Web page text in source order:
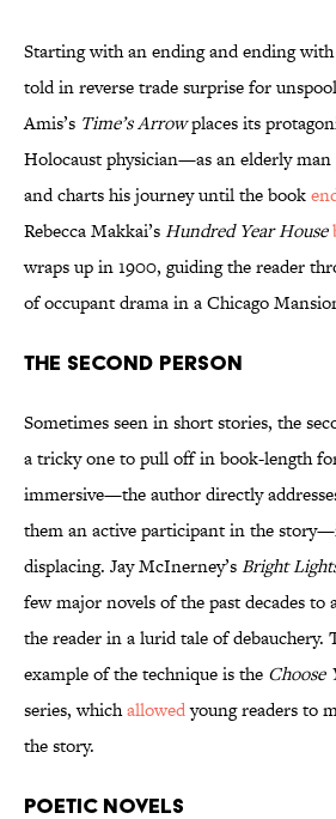
Starting with an ending and ending
told in reverse trade surprise for
Amis’s Time’s Arrowplaces its
Holocaust physician—as an elderly
and charts his journey until the book
Rebecca Makkai’sHundred Year House
wraps up in 1900, guiding the reader
of occupant drama in a Chicago
The Second Person
Sometimes seen in short stories, the
a tricky one to pull off in book-length
immersive—the author directly
them an active participant in the
displacing. Jay McInerney’sBright
few major novels of the past decades
the reader in a lurid tale of debauchery.
example of the technique is the Choose
series, whichallowedyoung readers to
the story.
Poetic Novels